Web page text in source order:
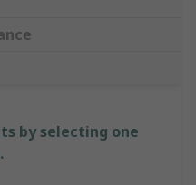
by selecting one